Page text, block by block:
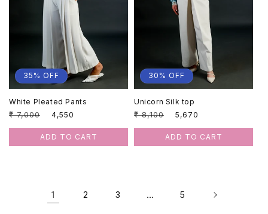
35% OFF
White Pleated Pants
Regular
₹ 7,000
Sale
₹ 4,550
ADD TO CART
30% OFF
Unicorn Silk top
Regular
₹ 8,100
Sale
₹ 5,670
ADD TO CART
1 2 3 … 5